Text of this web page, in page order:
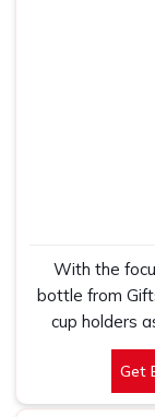
With the
bottle from
cup holders
thirst of the
the brand. Our
Get